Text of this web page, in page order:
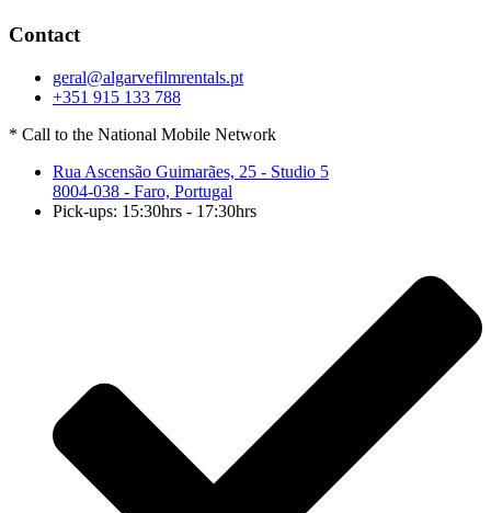
Contact
geral@algarvefilmrentals.pt
+351 915 133 788
* Call to the National Mobile Network
Rua Ascensão Guimarães, 25 - Studio 5
8004-038 - Faro, Portugal
Pick-ups: 15:30hrs - 17:30hrs